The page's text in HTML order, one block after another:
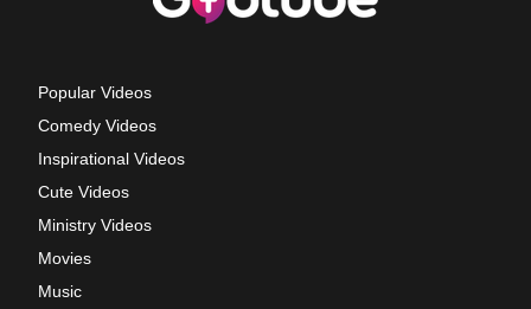
Popular Videos
Comedy Videos
Inspirational Videos
Cute Videos
Ministry Videos
Movies
Music